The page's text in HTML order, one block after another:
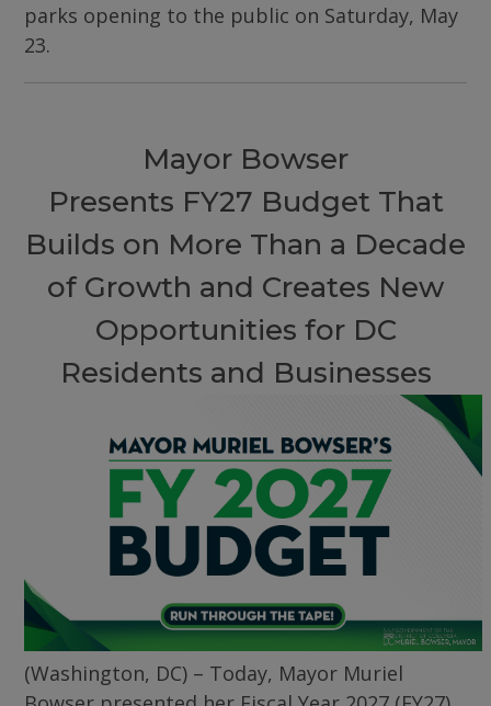
parks opening to the public on Saturday, May
23.
Mayor Bowser
Presents FY27 Budget That
Builds on More Than a Decade
of Growth and Creates New
Opportunities for DC
Residents and Businesses
(Washington, DC) – Today, Mayor Muriel